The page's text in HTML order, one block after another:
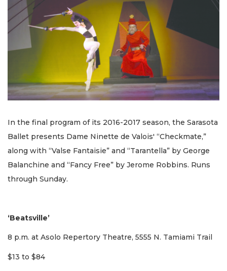
In the final program of its 2016-2017 season, the Sarasota
Ballet presents Dame Ninette de Valois' “Checkmate,”
along with “Valse Fantaisie” and “Tarantella” by George
Balanchine and “Fancy Free” by Jerome Robbins. Runs
through Sunday.
‘Beatsville’
8 p.m. at Asolo Repertory Theatre, 5555 N. Tamiami Trail
$13 to $84